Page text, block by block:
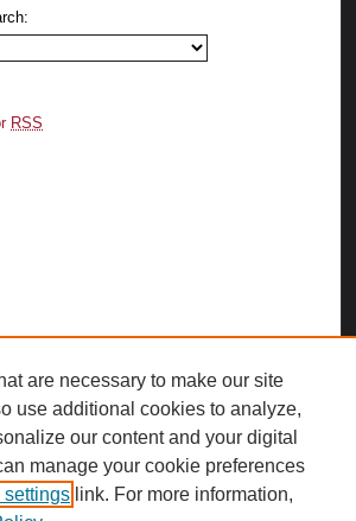
RSS
are necessary to make our site
use additional cookies to analyze,
our content and your digital
manage your cookie preferences
link. For more information,